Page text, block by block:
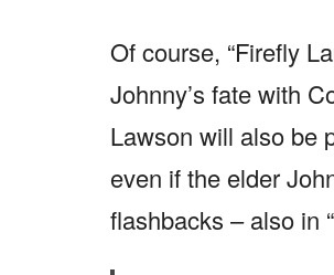
Of course, “Firefly
Johnny’s fate with
Lawson will also be
even if the elder
flashbacks – also in